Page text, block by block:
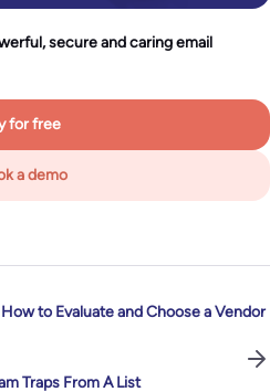
secure and caring email
for free
a demo
to Evaluate and Choose a Vendor
Traps From A List